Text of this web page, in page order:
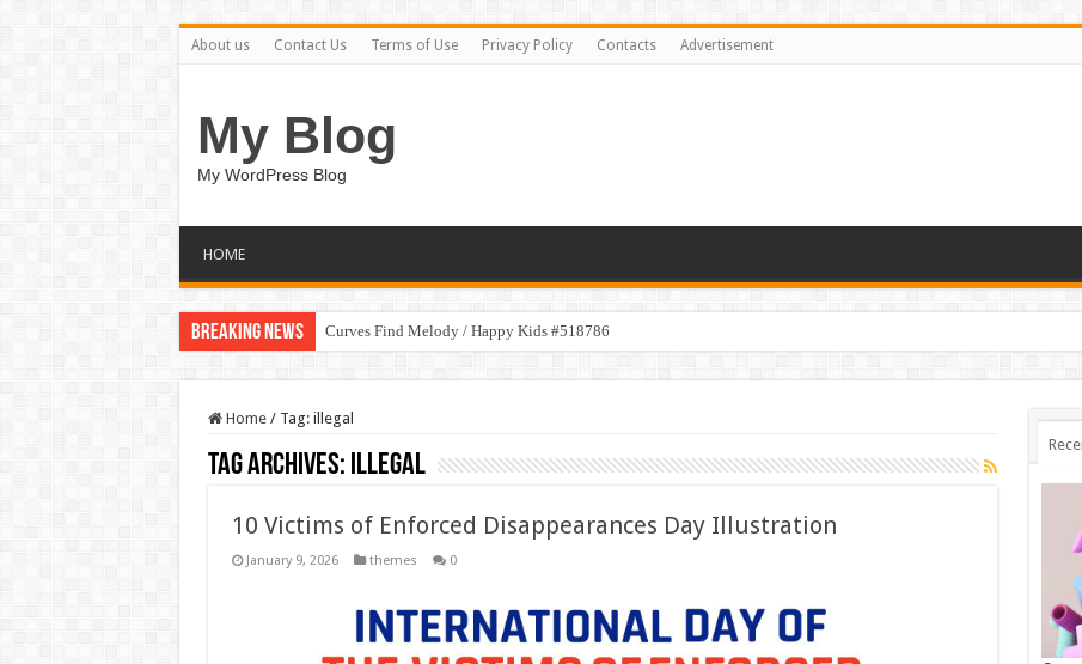
About us Contact Us Terms of Use Privacy Policy Contacts Advertisement
My Blog
My WordPress Blog
HOME
Breaking News Curves Find Melody / Happy Kids #518786
Home / Tag: illegal
Tag Archives: illegal
10 Victims of Enforced Disappearances Day Illustration
January 9, 2026 themes 0